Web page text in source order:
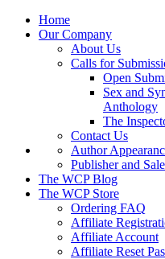
Home
Our Company
About Us
Calls for
Open
Sex and
Anthology
The
Contact Us
Author
Publisher and
The WCP Blog
The WCP Store
Ordering FAQ
Affiliate
Affiliate Account
Affiliate Reset